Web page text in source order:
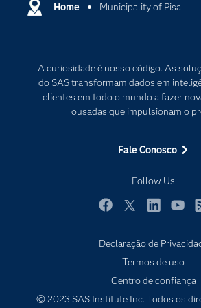
Home Municipality of Pisa
A curiosidade é nosso código. As
do SAS transformam dados em
clientes em todo o mundo a fazer
ousadas que impulsionam o
Fale Conosco
Follow Us
Certificação
Documentação
PARA EDUCADORES
Empresa
Experimentar / Comprar
Indústrias
Produtos
Sala de Notícias
Computação em nuvem
Transformação digital
Declaração de
Termos de uso
Centro de confiança
© 2023 SAS Institute Inc. Todos os